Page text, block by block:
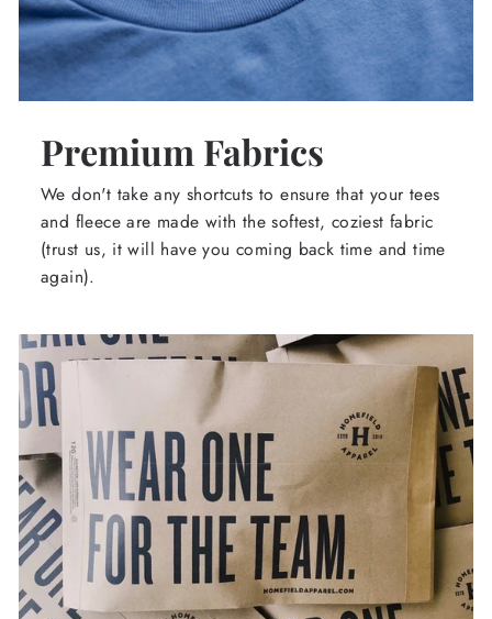
Premium Fabrics
We don't take any shortcuts to ensure that your tees
and fleece are made with the softest, coziest fabric
(trust us, it will have you coming back time and time
again).